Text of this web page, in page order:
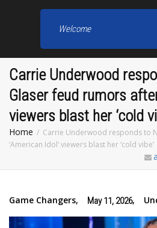
Carrie Underwood
Glaser feud rumors
viewers blast her ‘cold
Home
Carrie Underwood responds to
‘American Idol’ viewers blast her ‘cold vibe’
Game Changers, May 11, 2026,
Welcome